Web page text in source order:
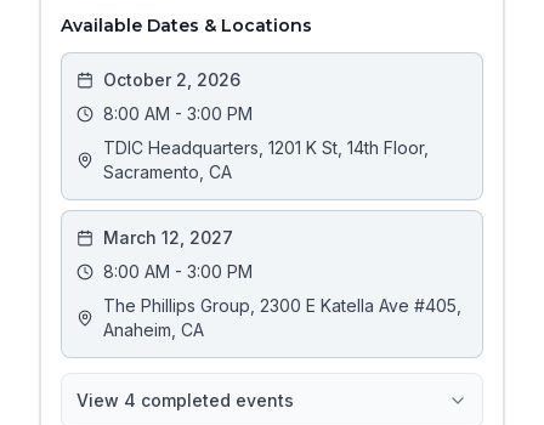
Available Dates & Locations
October 2, 2026
8:00 AM - 3:00 PM
TDIC Headquarters, 1201 K St, 14th Floor,
Sacramento, CA
March 12, 2027
8:00 AM - 3:00 PM
The Phillips Group, 2300 E Katella Ave #405,
Anaheim, CA
View 4 completed events